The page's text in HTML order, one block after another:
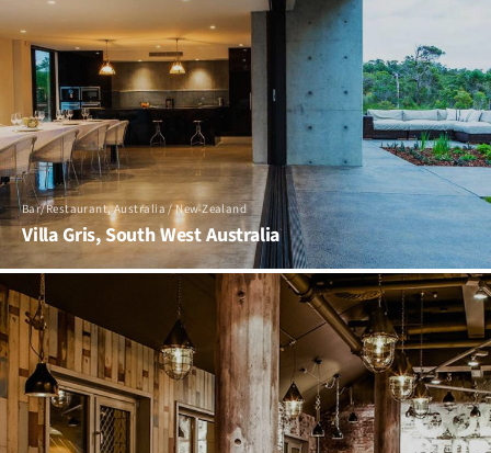
Bar/Restaurant, Australia / New Zealand
Villa Gris, South West Australia